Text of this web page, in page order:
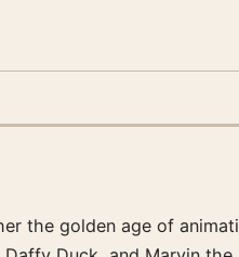
the golden age of